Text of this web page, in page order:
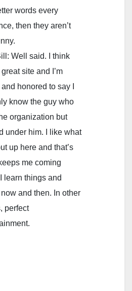
words every
then they aren’t
Well said. I think
site and I’m
honored to say I
know the guy who
organization but
under him. I like what
up here and that’s
me coming
learn things and
now and then. In other
perfect